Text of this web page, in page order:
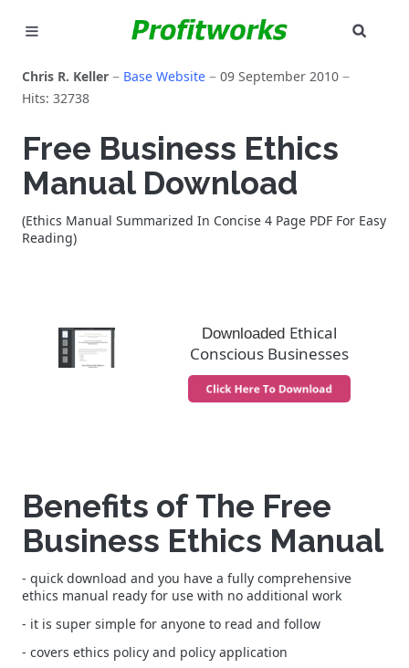
INDUSTRIES
CAREERS
LET'S TALK
Chris R. Keller Base Website
09 September 2010
Hits: 32738
Free Business Ethics
Manual Download
(Ethics Manual Summarized In Concise 4 Page PDF For Easy
Reading)
Downloaded Ethical
Conscious Businesses
Benefits of The Free
Business Ethics Manual
- quick download and you have a fully comprehensive
ethics manual ready for use with no additional work
- it is super simple for anyone to read and follow
- covers ethics policy and policy application